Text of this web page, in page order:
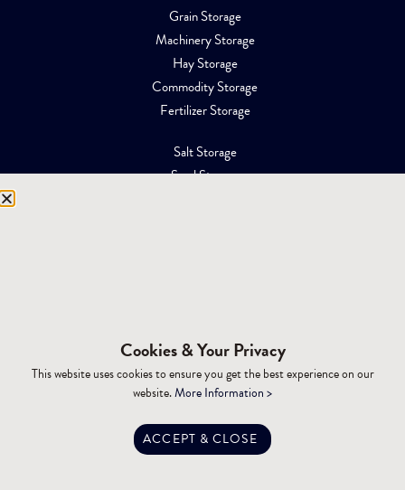
Grain Storage
Machinery Storage
Hay Storage
Commodity Storage
Fertilizer Storage
Salt Storage
Sand Storage
Affiliations
Building Materials
Brochures
Tax Advantages
Cookies & Your Privacy
This website uses cookies to ensure you get the best experience on our
website.More Information >
ACCEPT & CLOSE